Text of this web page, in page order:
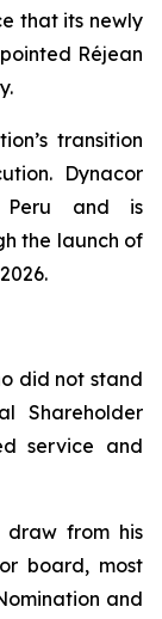
that its newly
Réjean
transition
Dynacor
Peru and is
the launch of
did not stand
Shareholder
service and
draw from his
board, most
and